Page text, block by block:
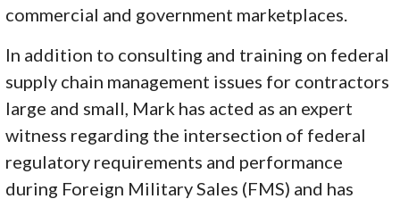
commercial and government marketplaces.
In addition to consulting and training on federal
supply chain management issues for contractors
large and small, Mark has acted as an expert
witness regarding the intersection of federal
regulatory requirements and performance
during Foreign Military Sales (FMS) and has